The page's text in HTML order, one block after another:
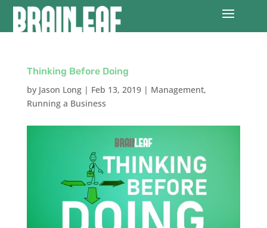
Thinking Before Doing
by Jason Long| Feb 13, 2019| Management,
Running a Business